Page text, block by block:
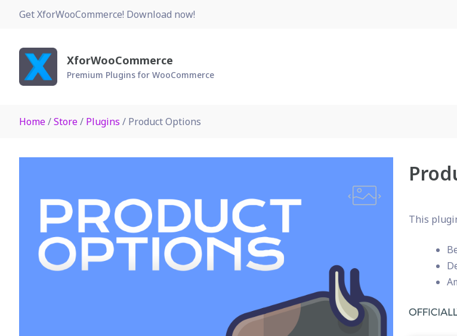
Get XforWooCommerce! Download now!
XforWooCommerce
Premium Plugins for WooCommerce
Home/Store/ Plugins / Product Options
This